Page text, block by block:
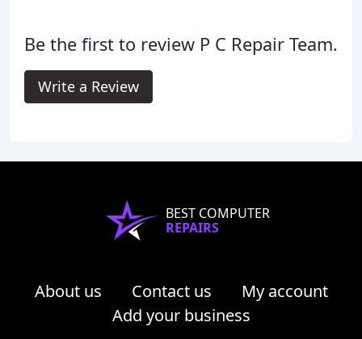
Be the first to review P C Repair Team.
Write a Review
BEST COMPUTER
REPAIRS
About us Contact us
My account
Add your business